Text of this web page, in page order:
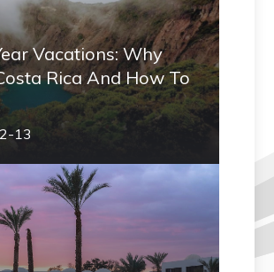
Vacations: Why
Rica And How To
13